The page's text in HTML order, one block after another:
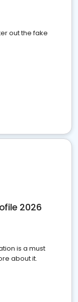
out the fake
2026
is a must
about it.